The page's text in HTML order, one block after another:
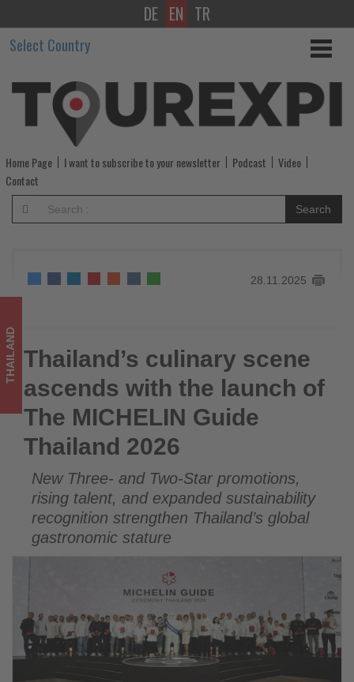
Thailand’s
culinary
scene
ascends
with
the
launch
The
Guide
Thailand
2026
Get
updated
what's
happening
in
tourism!
DE EN TR
Select Country
Home Page I want to subscribe to your newsletter Podcast
Video
Contact
Search
28.11.2025
Thailand’s culinary scene ascends with the launch of The
MICHELIN Guide Thailand 2026
THAILAND Thailand’s culinary scene
ascends with the launch of
The MICHELIN Guide
Thailand 2026
New Three- and Two-Star promotions,
rising talent, and expanded sustainability
recognition strengthen Thailand’s global
gastronomic stature